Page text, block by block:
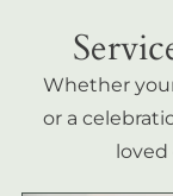
Whether
or a